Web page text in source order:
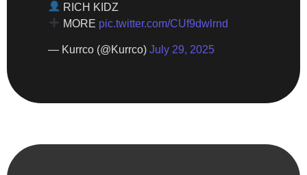
RICH KIDZ
MORE pic.twitter.com/CUf9dwlrnd
— Kurrco (@Kurrco) July 29, 2025